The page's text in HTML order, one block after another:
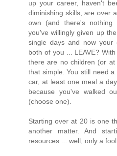
up your career, haven't
diminishing skills, are over
own (and there's nothing
you've willingly given up
single days and now
both of you ... LEAVE?
there are no children (or
that simple. You still need
car, at least one meal a
because you've walked
(choose one).
Starting over at 20 is one
another matter. And
resources ... well, only a